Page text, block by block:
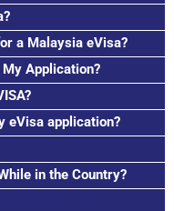
a Malaysia eVisa?
Application?
eVisa application?
in the Country?